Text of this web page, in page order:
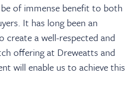
of immense benefit to both
It has long been an
a well-respected and
offering at Dreweatts and
will enable us to achieve this